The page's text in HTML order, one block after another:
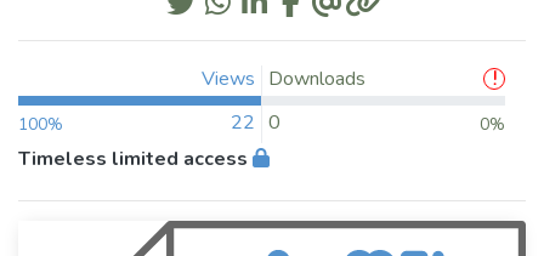
Views
100% 22
Downloads
0
0%
Timeless limited access